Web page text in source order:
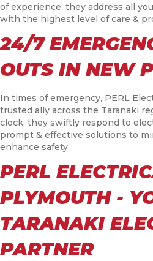
of experience, they address all
with the highest level of care &
24/7
OUTS IN NEW
In times of emergency, PERL
trusted ally across the Taranaki
clock, they swiftly respond to
prompt & effective solutions to
enhance safety.
PERL
PLYMOUTH -
TARANAKI
PARTNER